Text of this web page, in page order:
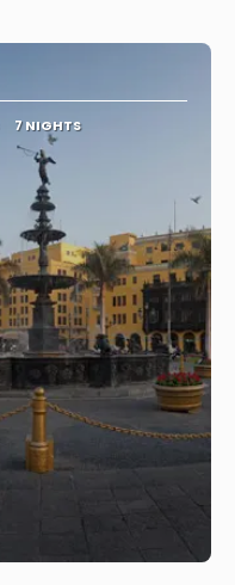
7 NIGHTS